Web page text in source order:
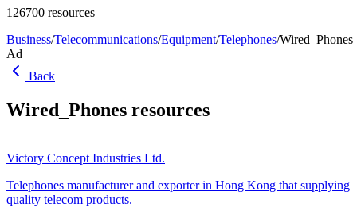
126700 resources
Business/Telecommunications/Equipment/Telephones/Wired_Phones
Ad
Back
Wired_Phones resources
Victory Concept Industries Ltd.
Telephones manufacturer and exporter in Hong Kong that supplying
quality telecom products.